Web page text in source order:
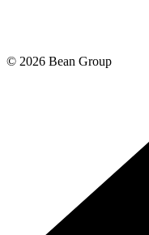
© 2026 Bean Group